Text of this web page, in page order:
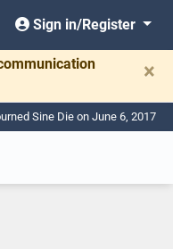
Sign in/Register
×
Sine Die on June 6, 2017